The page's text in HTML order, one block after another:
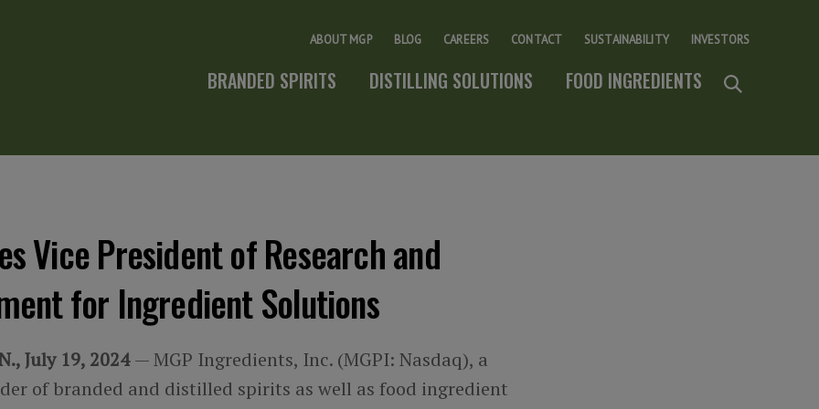
ABOUT MGP BLOG CAREERS CONTACT SUSTAINABILITY INVESTORS
BRANDED SPIRITS DISTILLING SOLUTIONS FOOD INGREDIENTS
Vice President of Research and
for Ingredient Solutions
July 19, 2024— MGP Ingredients, Inc. (MGPI: Nasdaq), a
of branded and distilled spirits as well as food ingredient